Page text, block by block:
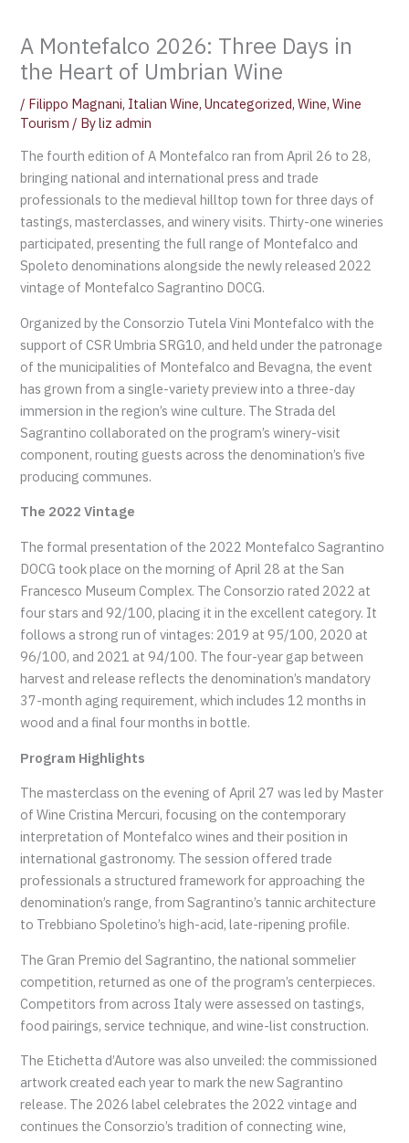
A Montefalco 2026: Three Days in
the Heart of Umbrian Wine
/ Filippo Magnani, Italian Wine,Uncategorized,Wine,Wine
Tourism / Byliz admin
The fourth edition of A Montefalco ran from April 26 to 28,
bringing national and international press and trade
professionals to the medieval hilltop town for three days of
tastings, masterclasses, and winery visits. Thirty-one wineries
participated, presenting the full range of Montefalco and
Spoleto denominations alongside the newly released 2022
vintage of Montefalco Sagrantino DOCG.
Organized by the Consorzio Tutela Vini Montefalco with the
support of CSR Umbria SRG10, and held under the patronage
of the municipalities of Montefalco and Bevagna, the event
has grown from a single-variety preview into a three-day
immersion in the region’s wine culture. The Strada del
Sagrantino collaborated on the program’s winery-visit
component, routing guests across the denomination’s five
producing communes.
The 2022 Vintage
The formal presentation of the 2022 Montefalco Sagrantino
DOCG took place on the morning of April 28 at the San
Francesco Museum Complex. The Consorzio rated 2022 at
four stars and 92/100, placing it in the excellent category. It
follows a strong run of vintages: 2019 at 95/100, 2020 at
96/100, and 2021 at 94/100. The four-year gap between
harvest and release reflects the denomination’s mandatory
37-month aging requirement, which includes 12 months in
wood and a final four months in bottle.
Program Highlights
The masterclass on the evening of April 27 was led by Master
of Wine Cristina Mercuri, focusing on the contemporary
interpretation of Montefalco wines and their position in
international gastronomy. The session offered trade
professionals a structured framework for approaching the
denomination’s range, from Sagrantino’s tannic architecture
to Trebbiano Spoletino’s high-acid, late-ripening profile.
The Gran Premio del Sagrantino, the national sommelier
competition, returned as one of the program’s centerpieces.
Competitors from across Italy were assessed on tastings,
food pairings, service technique, and wine-list construction.
The Etichetta d’Autore was also unveiled: the commissioned
artwork created each year to mark the new Sagrantino
release. The 2026 label celebrates the 2022 vintage and
continues the Consorzio’s tradition of connecting wine,